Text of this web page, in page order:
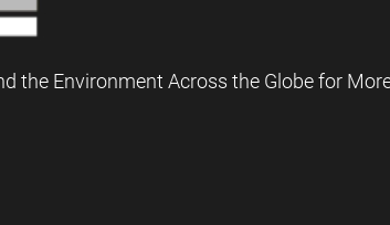
the Environment Across the Globe for